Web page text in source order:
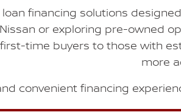
financing solutions
or exploring pre-owned
time buyers to those with
more
convenient financing